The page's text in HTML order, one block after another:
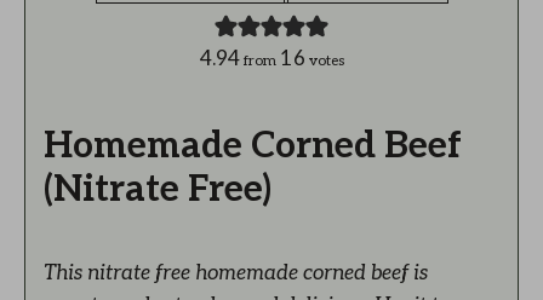
4.94from 16 votes
Homemade Corned Beef
(Nitrate Free)
This nitrate free homemade corned beef is